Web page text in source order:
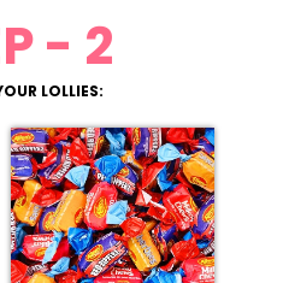
- 2
LOLLIES: